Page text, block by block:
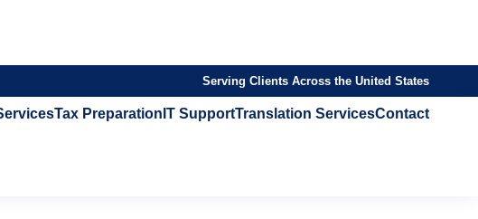
Serving Clients Across the United States
Tax Preparation IT SupportTranslation ServicesContact